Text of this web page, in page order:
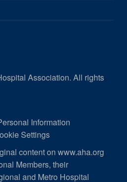
Association. All rights
Information
Settings
content on www.aha.org
Members, their
and Metro Hospital